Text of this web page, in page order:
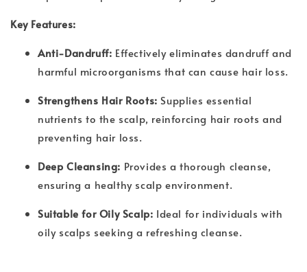
Key Features:
Anti-Dandruff: Effectively eliminates dandruff and
harmful microorganisms that can cause hair loss.
Strengthens Hair Roots: Supplies essential
nutrients to the scalp, reinforcing hair roots and
preventing hair loss.
Deep Cleansing: Provides a thorough cleanse,
ensuring a healthy scalp environment.
Suitable for Oily Scalp: Ideal for individuals with
oily scalps seeking a refreshing cleanse.